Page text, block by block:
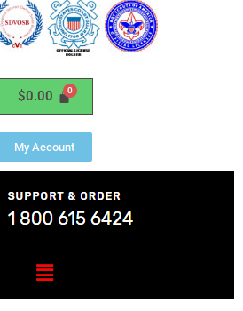
$0.00
My Account
Menu